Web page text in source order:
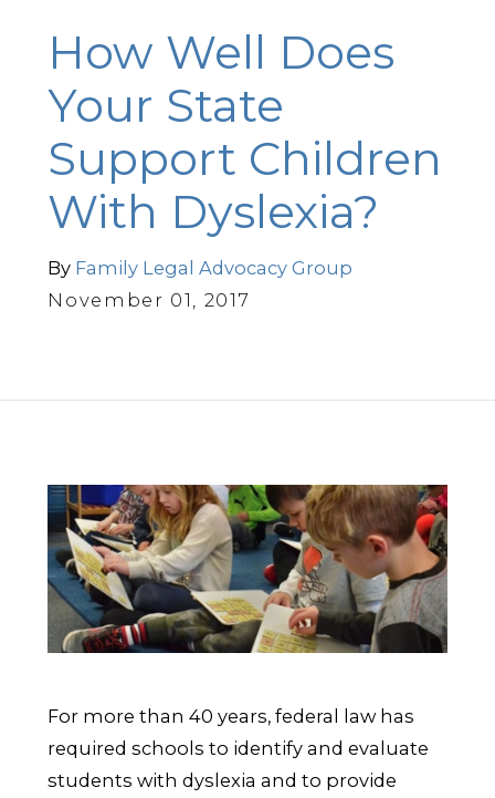
How Well Does
Your State
Support Children
With Dyslexia?
By Family Legal Advocacy Group
November 01, 2017
For more than 40 years, federal law has
required schools to identify and evaluate
students with dyslexia and to provide